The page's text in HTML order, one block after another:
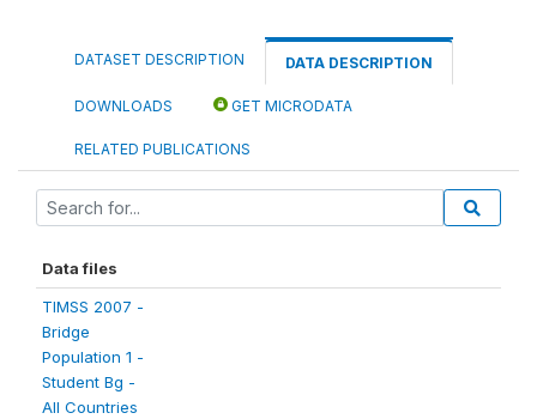
DATASET DESCRIPTION DATA DESCRIPTION
DOWNLOADS GET MICRODATA
RELATED PUBLICATIONS
Data files
TIMSS 2007 -
Bridge
Population 1 -
Student Bg -
All Countries